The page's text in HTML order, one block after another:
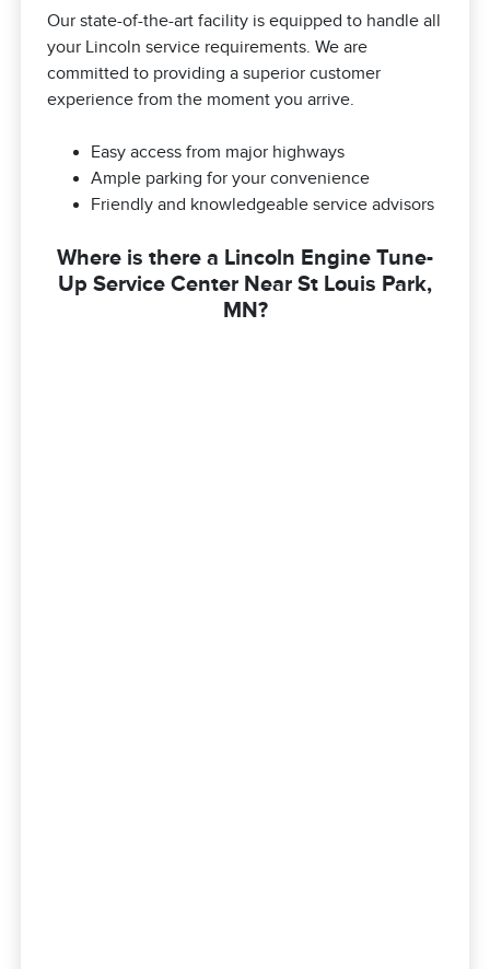
Our state-of-the-art facility is equipped to handle all
your Lincoln service requirements. We are
committed to providing a superior customer
experience from the moment you arrive.
Easy access from major highways
Ample parking for your convenience
Friendly and knowledgeable service advisors
Where is there a Lincoln Engine Tune-
Up Service Center Near St Louis Park,
MN?